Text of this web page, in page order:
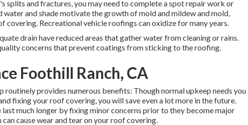
splits and fractures, you may need to complete a spot repair work or
and shade motivate the growth of mold and mildew and mold,
covering. Recreational vehicle roofings can oxidize for many years.
drain have reduced areas that gather water from cleaning or rains.
concerns that prevent coatings from sticking to the roofing.
Foothill Ranch, CA
provides numerous benefits: Though normal upkeep needs you
fixing your roof covering, you will save even a lot more in the future.
much longer by fixing minor concerns prior to they become major
cause wear and tear on your roof covering.